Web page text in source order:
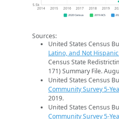
5.5k
2014 2015 2016 2017 2018 2019
2020 Census 2019 ACS
Sources:
United States Census
Latino, and Not
Census State
171) Summary File.
United States Census
Community Survey 5-
2019.
United States Census
Community Survey 5-